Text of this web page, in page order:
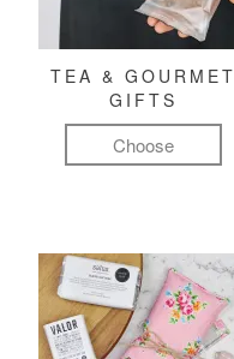
TEA & GOURMET
GIFTS
Choose